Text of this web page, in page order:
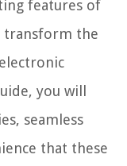
features of
transform the
you will
seamless
that these